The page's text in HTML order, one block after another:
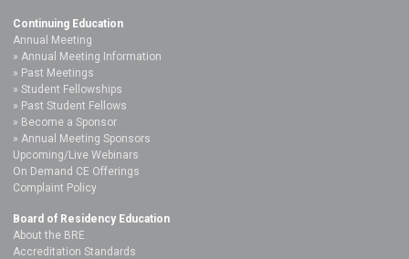
Continuing Education
Annual Meeting
Annual Meeting Information
Past Meetings
Student Fellowships
Past Student Fellows
Become a Sponsor
Annual Meeting Sponsors
Upcoming/Live Webinars
On Demand CE Offerings
Complaint Policy
Board of Residency Education
About the BRE
Accreditation Standards